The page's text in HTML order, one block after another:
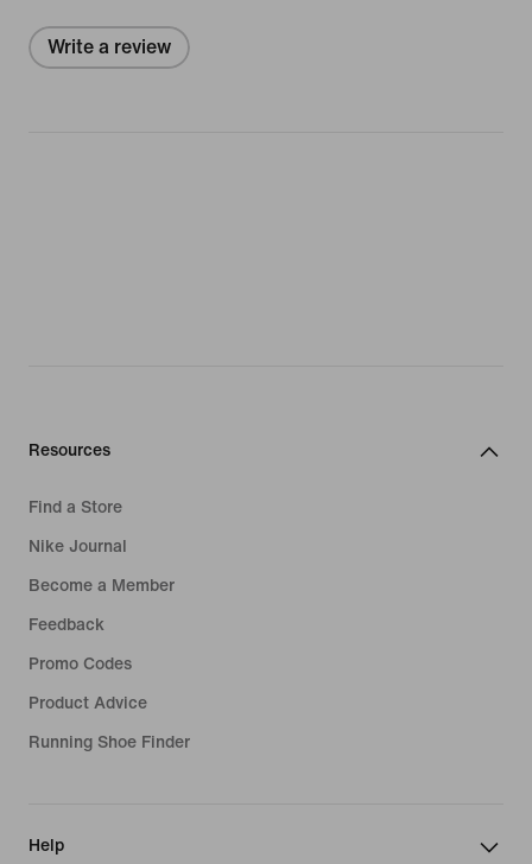
Write a review
Resources
Find a Store
Nike Journal
Become a Member
Feedback
Promo Codes
Product Advice
Running Shoe Finder
Help